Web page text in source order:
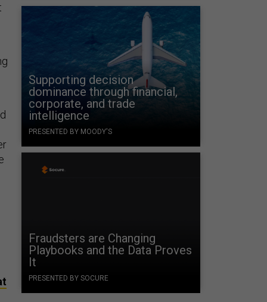
Supporting decision
dominance through financial,
corporate, and trade
intelligence
PRESENTED BY MOODY'S
Fraudsters are Changing
Playbooks and the Data Proves
It
PRESENTED BY SOCURE